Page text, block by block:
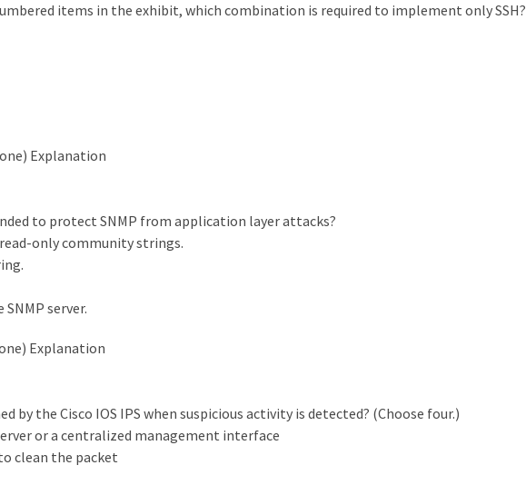
items in the exhibit, which combination is required to implement only SSH?
Explanation
to protect SNMP from application layer attacks?
only community strings.
server.
Explanation
by the Cisco IOS IPS when suspicious activity is detected? (Choose four.)
or a centralized management interface
clean the packet